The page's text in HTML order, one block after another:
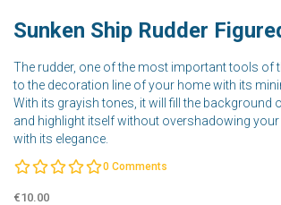
Sunken Ship Rudder
The rudder, one of the most important tools of
to the decoration line of your home with its
With its grayish tones, it will fill the background
and highlight itself without overshadowing
with its elegance.
0 Comments
€10.00